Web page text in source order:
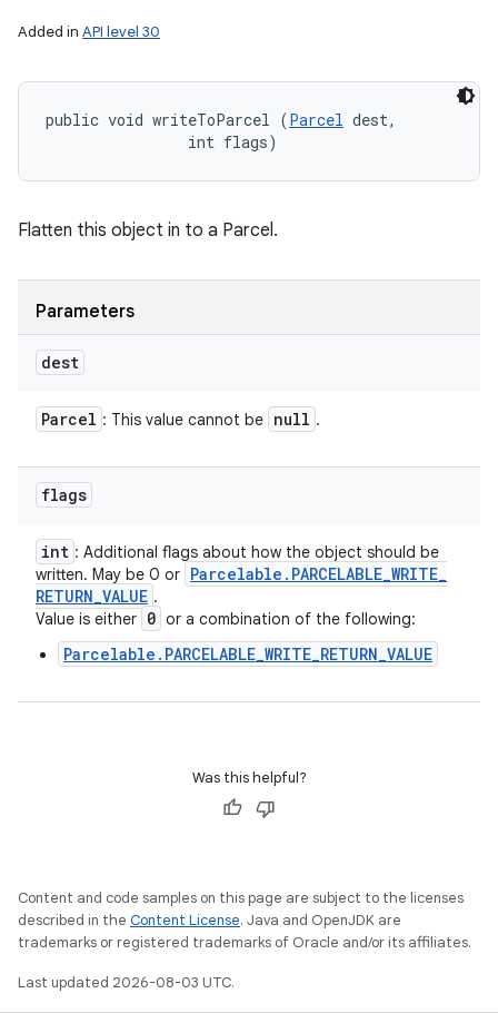
Added in API level 30
public void writeToParcel (Parcel dest,
                int flags)
Flatten this object in to a Parcel.
Parameters
dest
Parcel : This value cannot be null .
flags
int : Additional flags about how the object should be
written. May be 0 or Parcelable . PARCELABLE_WRITE_
RETURN_VALUE .
Value is either 0 or a combination of the following:
Parcelable.PARCELABLE_WRITE_RETURN_VALUE
Was this helpful?
Content and code samples on this page are subject to the licenses
described in the Content License. Java and OpenJDK are
trademarks or registered trademarks of Oracle and/or its affiliates.
Last updated 2026-08-03 UTC.